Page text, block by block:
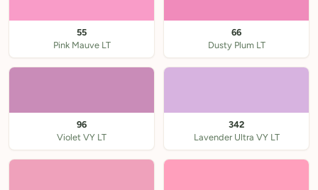
55
Pink Mauve LT
66
Dusty Plum LT
96
Violet VY LT
342
Lavender Ultra VY LT